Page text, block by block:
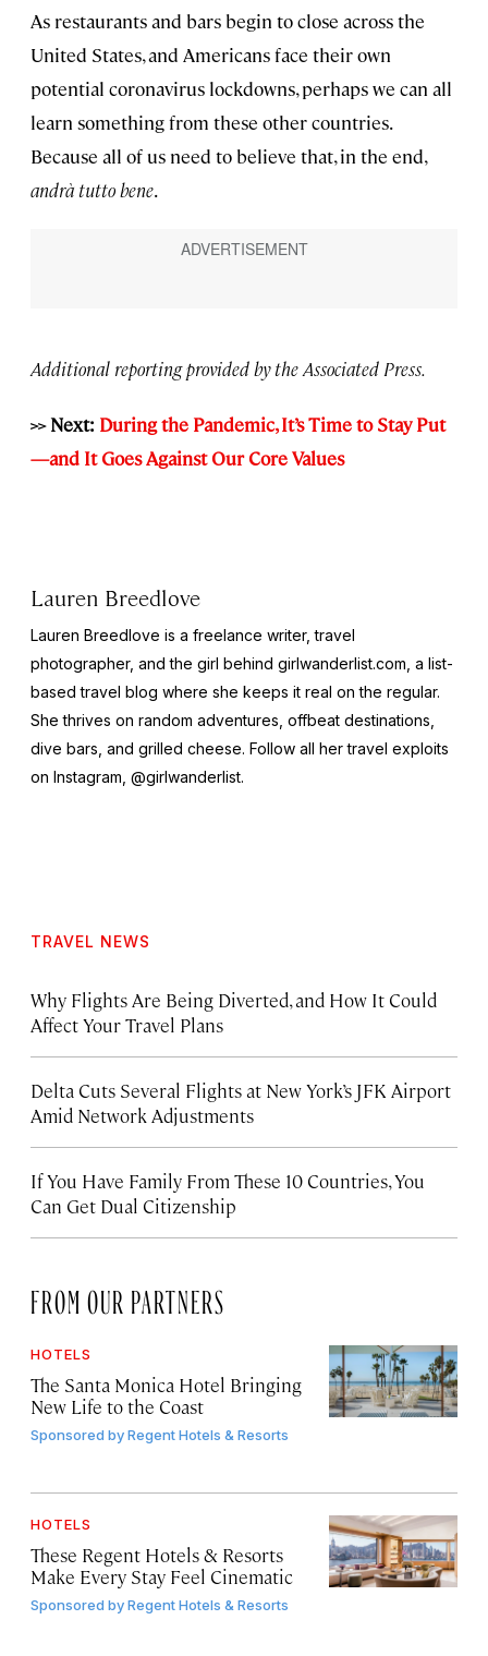
As restaurants and bars begin to close across the
United States, and Americans face their own
potential coronavirus lockdowns, perhaps we can all
learn something from these other countries.
Because all of us need to believe that, in the end,
andrà tutto bene.
Additional reporting provided by the Associated Press.
>> Next: During the Pandemic, It’s Time to Stay Put
—and It Goes Against Our Core Values
Lauren Breedlove
Lauren Breedlove is a freelance writer, travel
photographer, and the girl behind girlwanderlist.com, a list-
based travel blog where she keeps it real on the regular.
She thrives on random adventures, offbeat destinations,
dive bars, and grilled cheese. Follow all her travel exploits
on Instagram, @girlwanderlist.
TRAVEL NEWS
Why Flights Are Being Diverted, and How It Could
Affect Your Travel Plans
Delta Cuts Several Flights at New York’s JFK Airport
Amid Network Adjustments
If You Have Family From These 10 Countries, You
Can Get Dual Citizenship
FROM OUR PARTNERS
HOTELS
The Santa Monica Hotel Bringing
New Life to the Coast
Sponsored byRegent Hotels & Resorts
HOTELS
These Regent Hotels & Resorts
Make Every Stay Feel Cinematic
Sponsored byRegent Hotels & Resorts